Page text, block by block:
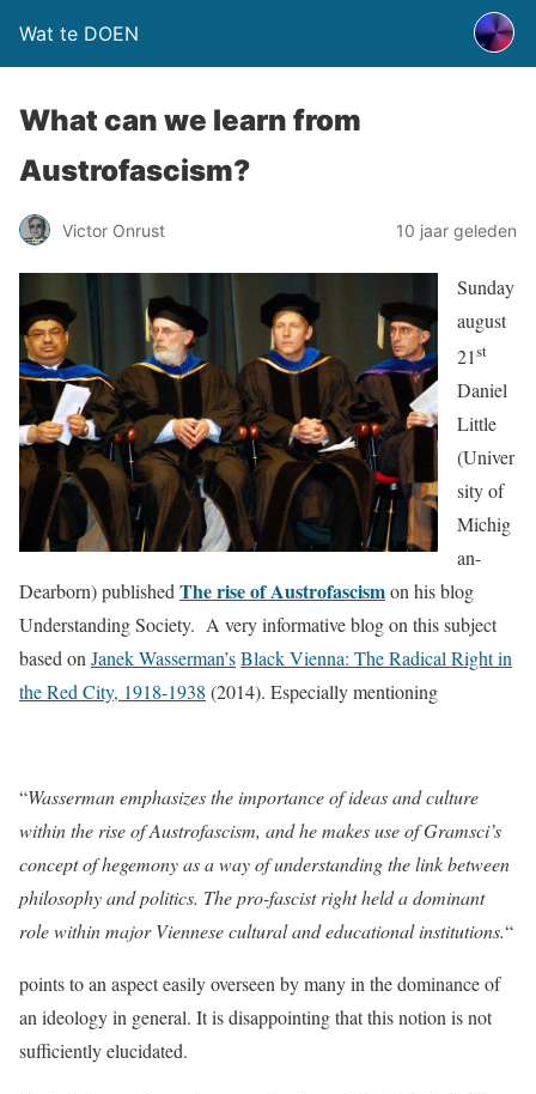
Wat te DOEN
What can we learn from
Austrofascism?
Victor Onrust 10 jaar geleden
Sunday
august
21st
Daniel
Little
(Univer
sity of
Michig
an-
Dearborn) publishedThe rise of Austrofascismon his blog
Understanding Society. A very informative blog on this subject
based onJanek Wasserman’sBlack Vienna: The Radical Right in
the Red City, 1918-1938 (2014). Especially mentioning
“Wasserman emphasizes the importance of ideas and culture
within the rise of Austrofascism, and he makes use of Gramsci’s
concept of hegemony as a way of understanding the link between
philosophy and politics. The pro-fascist right held a dominant
role within major Viennese cultural and educational institutions.“
points to an aspect easily overseen by many in the dominance of
an ideology in general. It is disappointing that this notion is not
sufficiently elucidated.